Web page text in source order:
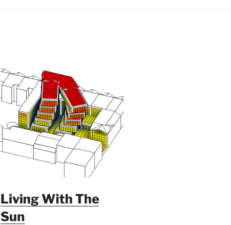
Living With The
Sun